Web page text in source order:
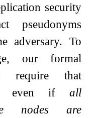
security
pseudonyms
adversary. To
our formal
require that
even if all
nodes are